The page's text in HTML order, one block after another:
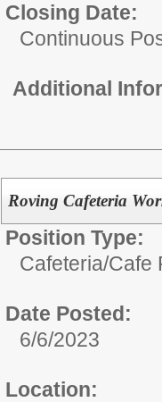
Closing Date:
Continuous
Additional
Roving Cafeteria
Position Type:
Cafeteria/Cafe
Date Posted:
6/6/2023
Location: